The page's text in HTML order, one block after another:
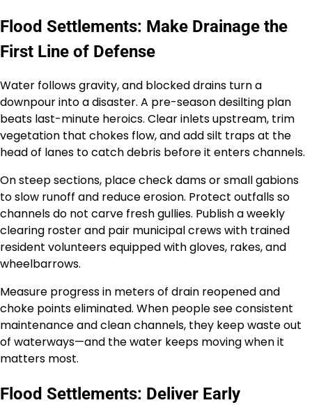
Flood Settlements: Make Drainage the
First Line of Defense
Water follows gravity, and blocked drains turn a
downpour into a disaster. A pre-season desilting plan
beats last-minute heroics. Clear inlets upstream, trim
vegetation that chokes flow, and add silt traps at the
head of lanes to catch debris before it enters channels.
On steep sections, place check dams or small gabions
to slow runoff and reduce erosion. Protect outfalls so
channels do not carve fresh gullies. Publish a weekly
clearing roster and pair municipal crews with trained
resident volunteers equipped with gloves, rakes, and
wheelbarrows.
Measure progress in meters of drain reopened and
choke points eliminated. When people see consistent
maintenance and clean channels, they keep waste out
of waterways—and the water keeps moving when it
matters most.
Flood Settlements: Deliver Early